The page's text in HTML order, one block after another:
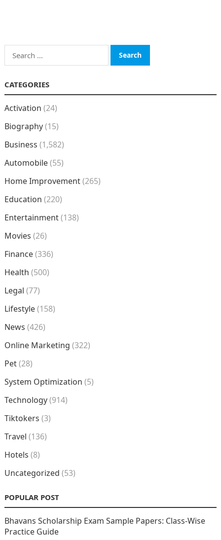
Search
for:
CATEGORIES
Activation (24)
Biography(15)
Business (1,582)
Automobile(55)
Home Improvement(265)
Education (220)
Entertainment(138)
Movies (26)
Finance(336)
Health (500)
Legal (77)
Lifestyle(158)
News (426)
Online Marketing (322)
Pet(28)
System Optimization (5)
Technology(914)
Tiktokers (3)
Travel (136)
Hotels (8)
Uncategorized (53)
POPULAR POST
Bhavans Scholarship Exam Sample Papers: Class-Wise
Practice Guide